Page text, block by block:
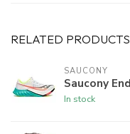
RELATED PRODUCTS
SAUCONY
Saucony
In stock